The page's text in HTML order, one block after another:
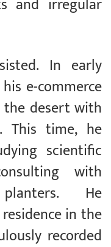
In early
e-commerce
desert with
This time, he
scientific
with
He
in the
recorded